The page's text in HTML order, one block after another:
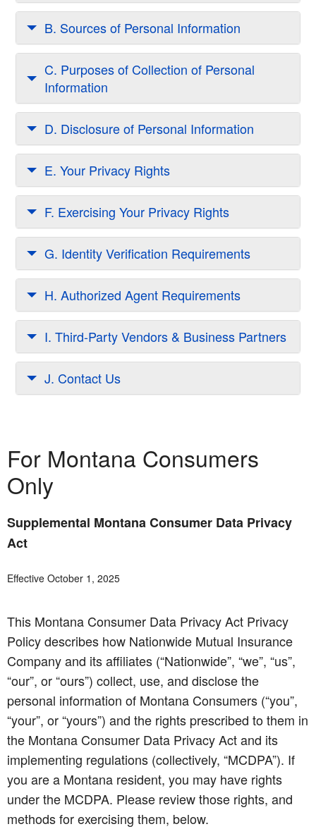
B. Sources of Personal Information
C. Purposes of Collection of Personal
Information
D. Disclosure of Personal Information
E. Your Privacy Rights
F. Exercising Your Privacy Rights
G. Identity Verification Requirements
H. Authorized Agent Requirements
I. Third-Party Vendors & Business Partners
J. Contact Us
For Montana Consumers
Only
Supplemental Montana Consumer Data Privacy
Act
Effective October 1, 2025
This Montana Consumer Data Privacy Act Privacy
Policy describes how Nationwide Mutual Insurance
Company and its affiliates (“Nationwide”, “we”, “us”,
“our”, or “ours”) collect, use, and disclose the
personal information of Montana Consumers (“you”,
“your”, or “yours”) and the rights prescribed to them in
the Montana Consumer Data Privacy Act and its
implementing regulations (collectively, “MCDPA”). If
you are a Montana resident, you may have rights
under the MCDPA. Please review those rights, and
methods for exercising them, below.